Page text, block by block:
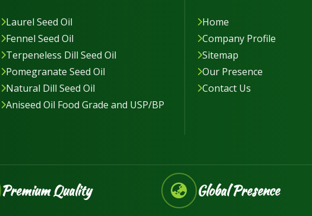
Laurel Seed Oil
Fennel Seed Oil
Terpeneless Dill Seed Oil
Pomegranate Seed Oil
Natural Dill Seed Oil
Aniseed Oil Food Grade and USP/BP
Home
Company Profile
Sitemap
Our Presence
Contact Us
Premium Quality Global Presence